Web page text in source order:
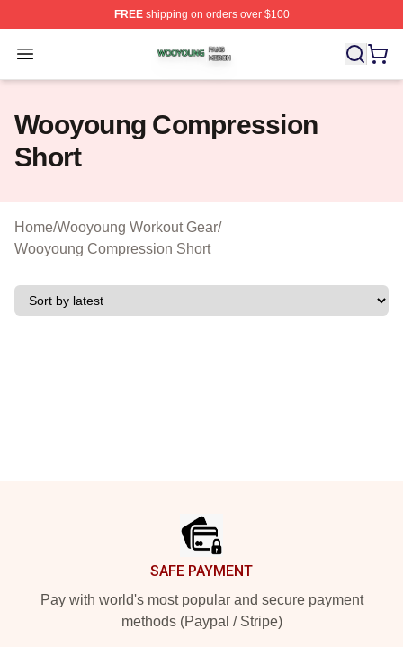
FREEshipping on orders over $100
Open menu
Wooyoung Shop ⚡️ Officially Licensed Wooyoung
Wooyoung Compression
Short
Home/Wooyoung Workout Gear/
Wooyoung Compression Short
SAFE PAYMENT
Pay with world's most popular and secure payment
methods (Paypal / Stripe)